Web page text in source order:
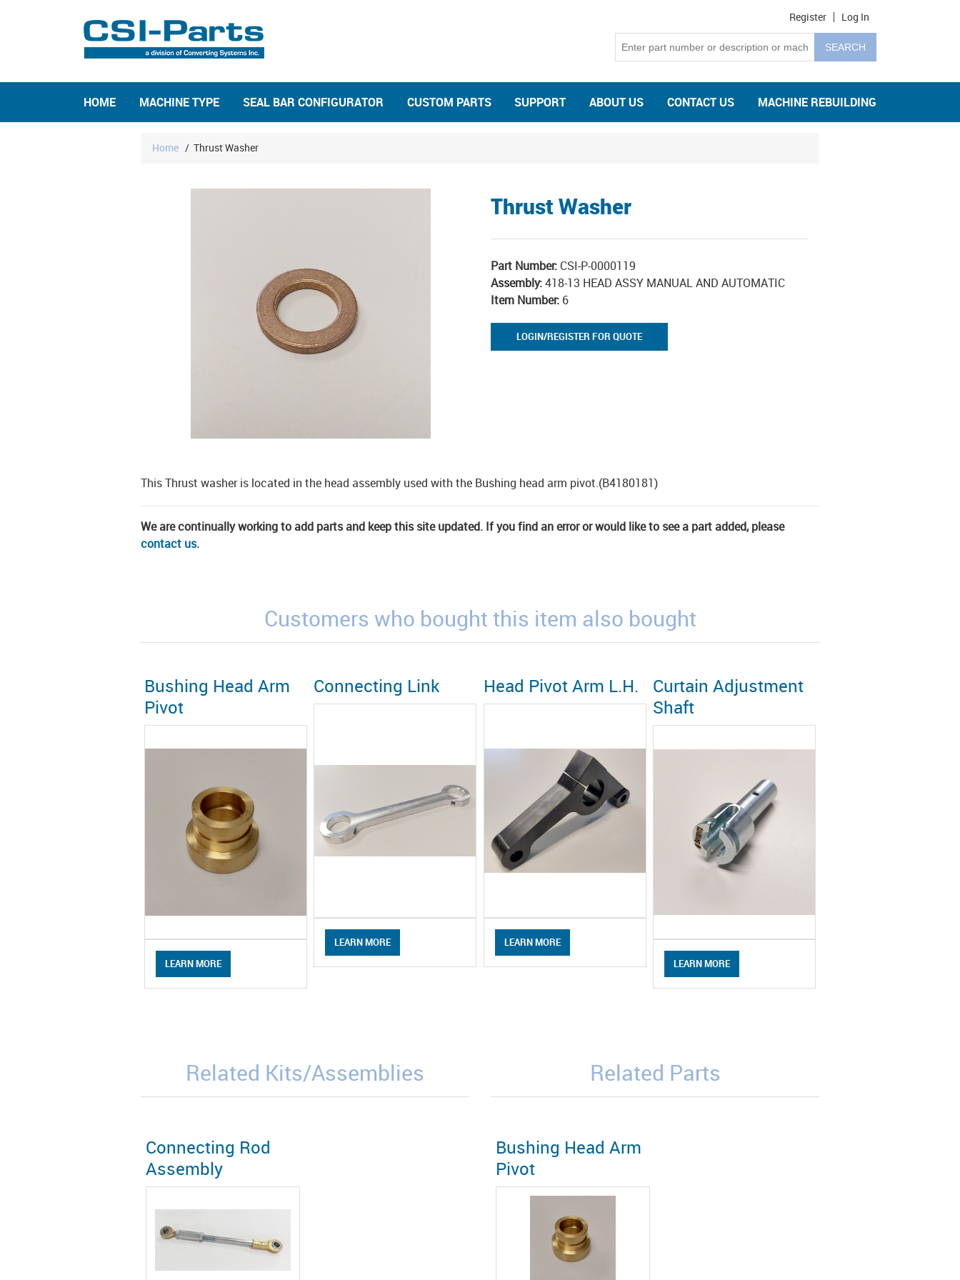
Register Log In
HOME MACHINE TYPE SEAL BAR CONFIGURATOR CUSTOM PARTS SUPPORT ABOUT US CONTACT US MACHINE REBUILDING
Home / Thrust Washer
Thrust Washer
Part Number: CSI-P-0000119
Assembly:418-13 HEAD ASSY MANUAL AND AUTOMATIC
Item Number: 6
LOGIN/REGISTER FOR QUOTE
This Thrust washer is located in the head assembly used with the Bushing head arm pivot.(B4180181)
We are continually working to add parts and keep this site updated. If you find an error or would like to see a part added, please
contact us.
Customers who bought this item also bought
Bushing Head Arm
Pivot
LEARN MORE
Connecting Link
LEARN MORE
Head Pivot Arm L.H.
LEARN MORE
Curtain Adjustment
Shaft
LEARN MORE
Related Kits/Assemblies
Connecting Rod
Assembly
Related Parts
Bushing Head Arm
Pivot